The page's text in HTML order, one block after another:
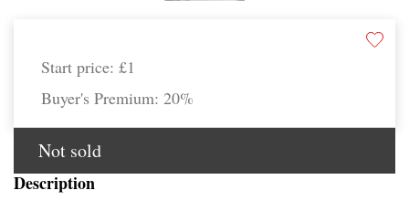
Start price: £1
Buyer's Premium: 20%
Not sold
Description